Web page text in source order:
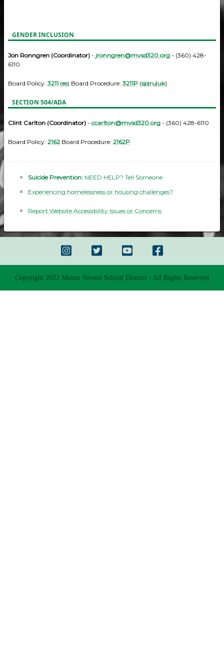
GENDER INCLUSION
Jon Ronngren (Coordinator) - jronngren@mvsd320.org - (360) 428-
6110
Board Policy:3211 (es) Board Procedure:3211P (sp|ru|uk)
SECTION 504/ADA
Clint Carlton (Coordinator) - ccarlton@mvsd320.org - (360) 428-6110
Board Policy: 2162 Board Procedure: 2162P
Suicide Prevention: NEED HELP? Tell Someone
Experiencing homelessness or housing challenges?
Report Website Accessibility Issues or Concerns
Copyright 2022 Mount Vernon School District - All Rights Reserved